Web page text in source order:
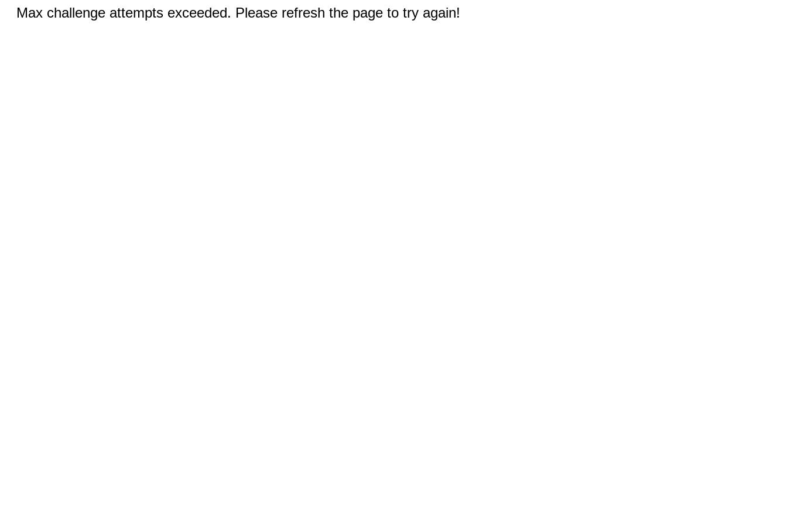
Max challenge attempts exceeded. Please refresh the page to try again!